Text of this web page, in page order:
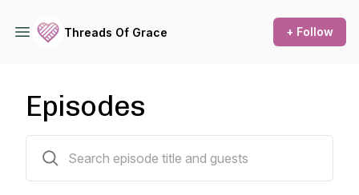
Threads Of Grace + Follow
Episodes